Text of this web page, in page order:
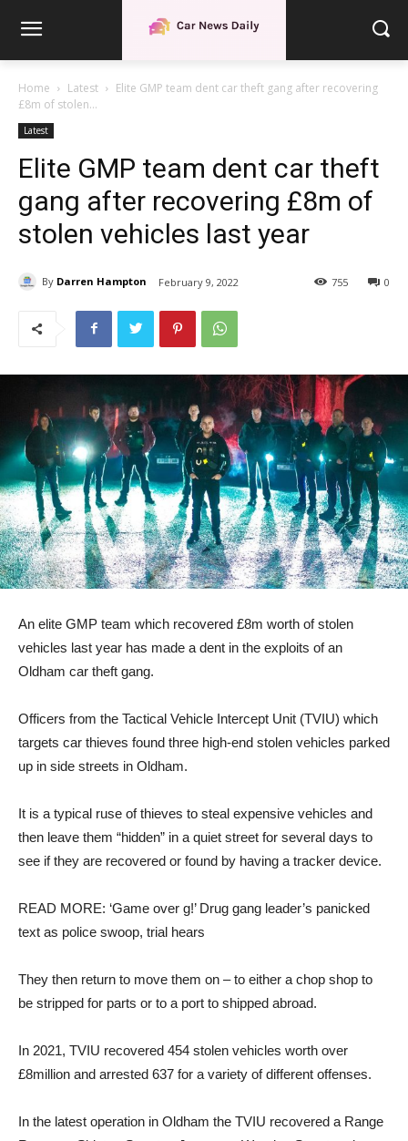
Home Latest
Elite GMP team dent car theft gang after recovering
£8m of stolen...
Latest
Elite GMP team dent car theft
gang after recovering £8m of
stolen vehicles last year
By Darren Hampton February 9, 2022 0
755
An elite GMP team which recovered £8m worth of stolen
vehicles last year has made a dent in the exploits of an
Oldham car theft gang.
Officers from the Tactical Vehicle Intercept Unit (TVIU) which
targets car thieves found three high-end stolen vehicles parked
up in side streets in Oldham.
It is a typical ruse of thieves to steal expensive vehicles and
then leave them “hidden” in a quiet street for several days to
see if they are recovered or found by having a tracker device.
READ MORE: ‘Game over g!’ Drug gang leader’s panicked
text as police swoop, trial hears
They then return to move them on – to either a chop shop to
be stripped for parts or to a port to shipped abroad.
In 2021, TVIU recovered 454 stolen vehicles worth over
£8million and arrested 637 for a variety of different offenses.
In the latest operation in Oldham the TVIU recovered a Range